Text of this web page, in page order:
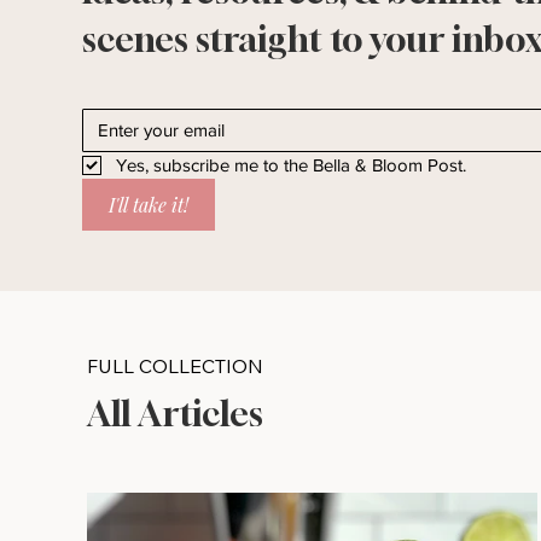
scenes straight to your
Yes, subscribe me to the Bella & Bloom Post.
I'll take it!
FULL COLLECTION
All Articles